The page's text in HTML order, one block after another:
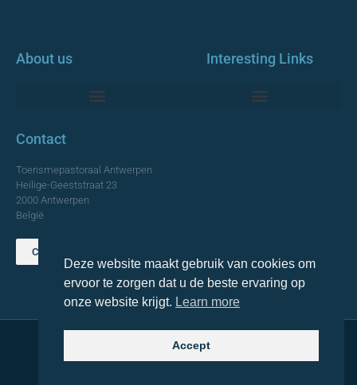
About us Interesting Links
Contact
Toerismepastoraal Antwerpen
Heilige-Geeststraat 23
2000 Antwerpen
België
Contact us
© 2021 Topa. All rights reserved
Deze website maakt gebruik van cookies om
ervoor te zorgen dat u de beste ervaring op
onze website krijgt. Learn more
Accept